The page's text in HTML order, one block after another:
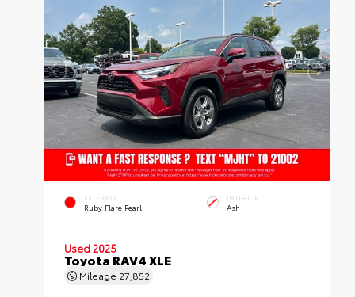
EXTERIOR
Ruby Flare Pearl
INTERIOR
Ash
Used 2025
Toyota RAV4 XLE
Mileage 27,852